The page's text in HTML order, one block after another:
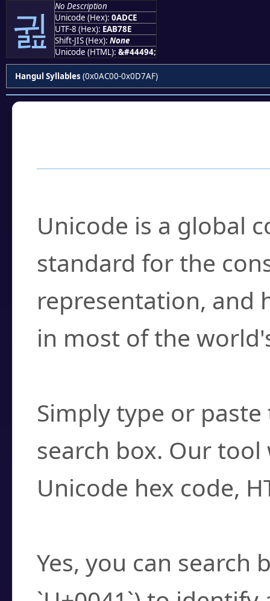
귎
No Description
Unicode (Hex): 0ADCE
UTF-8 (Hex): EAB78E
Shift-JIS (Hex): None
Unicode (HTML): &#44494;
Hangul Syllables (0x0AC00-0x0D7AF)
Unicode is a global
standard for the
representation, and
in most of the
Simply type or
search box. Our
Unicode hex code,
Yes, you can search